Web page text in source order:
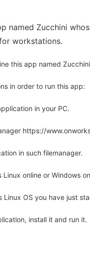
named Zucchini
workstations.
this app named
in order to run this app:
in your PC.
https://
in such filemanager.
Linux online or Windows
Linux OS you have just
install it and run it.